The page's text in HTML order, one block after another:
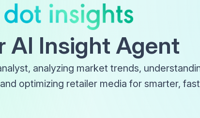
AI Insight Agent
analyzing market trends,
optimizing retailer media for smarter,